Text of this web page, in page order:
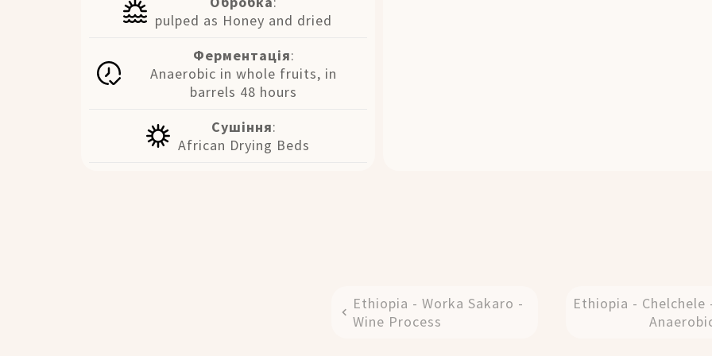
pulped as Honey and dried
Ферментація:
Anaerobic in whole fruits, in
barrels 48 hours
Сушіння:
African Drying Beds
Ethiopia - Worka Sakaro -
Wine Process
Ethiopia - Chelchele